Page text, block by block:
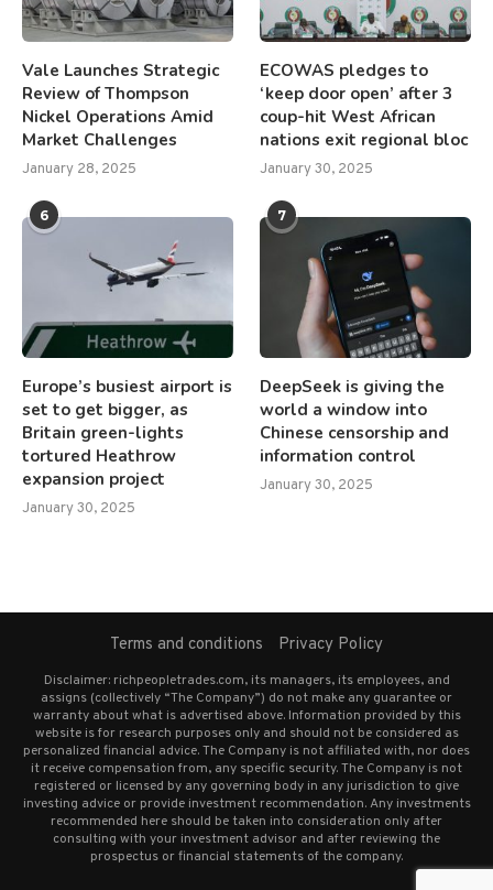
Vale Launches Strategic
Review of Thompson
Nickel Operations Amid
Market Challenges
January 28, 2025
ECOWAS pledges to
‘keep door open’ after 3
coup-hit West African
nations exit regional bloc
January 30, 2025
6
Europe’s busiest airport is
set to get bigger, as
Britain green-lights
tortured Heathrow
expansion project
January 30, 2025
7
DeepSeek is giving the
world a window into
Chinese censorship and
information control
January 30, 2025
Terms and conditions Privacy Policy
Disclaimer: richpeopletrades.com, its managers, its employees, and
assigns (collectively “The Company”) do not make any guarantee or
warranty about what is advertised above. Information provided by this
website is for research purposes only and should not be considered as
personalized financial advice. The Company is not affiliated with, nor does
it receive compensation from, any specific security. The Company is not
registered or licensed by any governing body in any jurisdiction to give
investing advice or provide investment recommendation. Any investments
recommended here should be taken into consideration only after
consulting with your investment advisor and after reviewing the
prospectus or financial statements of the company.